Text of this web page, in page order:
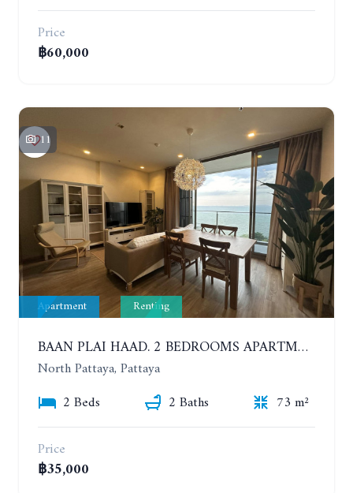
Price
฿60,000
11
Apartment Renting
BAAN PLAI HAAD. 2 BEDROOMS APARTMENT 50 METERS FROM THE BEACH. 9TH FLOOR. SEA VIEW. YEAR CONTRACT
North Pattaya, Pattaya
2 Beds
2 Baths
73 m²
Price
฿35,000